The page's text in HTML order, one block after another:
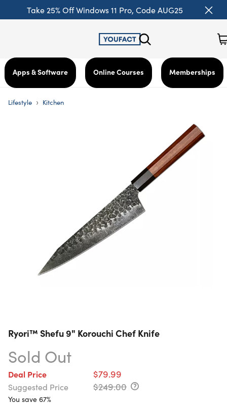
Take 25% Off Windows 11 Pro, Code AUG25
Apps & Software Online Courses Memberships
Lifestyle › Kitchen
Ryori™ Shefu 9" Korouchi Chef Knife
Sold Out
Deal Price $79.99
Suggested Price $249.00
You save 67%